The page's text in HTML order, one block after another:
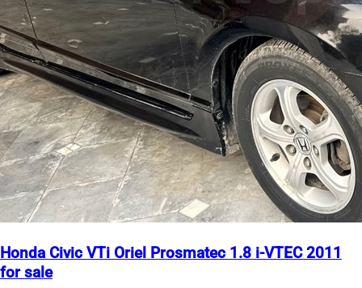
Honda Civic VTi Oriel Prosmatec 1.8 i-VTEC 2011
for sale